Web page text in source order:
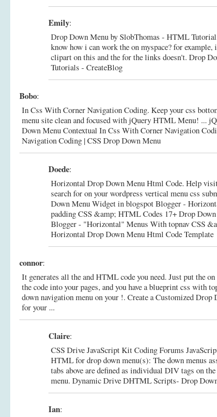
Emily:
Drop Down Menu by SlobThomas - HTML
know how i can work the on myspace? for
clipart on this and the for the links doesn't. Drop
Tutorials - CreateBlog
Bobo:
In Css With Corner Navigation Coding. Keep your css
menu site clean and focused with jQuery HTML Menu! ...
Down Menu Contextual In Css With Corner Navigation
Navigation Coding | CSS Drop Down Menu
Doede:
Horizontal Drop Down Menu Html Code. Help
search for on your wordpress vertical menu css
Down Menu Widget in blogspot Blogger -
padding CSS &amp; HTML Codes 17+ Drop
Blogger - "Horizontal" Menus With topnav CSS
Horizontal Drop Down Menu Html Code Template
connor:
It generates all the and HTML code you need. Just put the
the code into your pages, and you have a blueprint css with
down navigation menu on your !. Create a Customized Drop
for your ...
Claire:
CSS Drive JavaScript Kit Coding Forums
HTML for drop down menu(s): The down menus
tabs above are defined as individual DIV tags on
menu. Dynamic Drive DHTML Scripts- Drop
Ian: